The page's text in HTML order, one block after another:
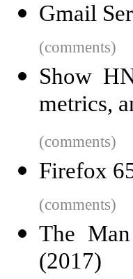
Gmail
(comments)
Show
metrics,
(comments)
Firefox
(comments)
The
(2017)